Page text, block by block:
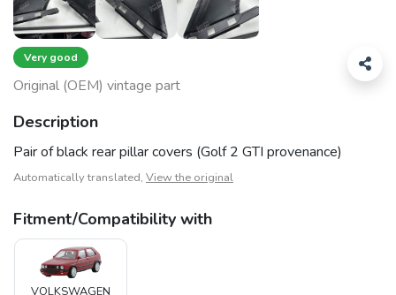
Very good
Original (OEM) vintage part
Description
Pair of black rear pillar covers (Golf 2 GTI provenance)
Automatically translated, View the original
Fitment/Compatibility with
VOLKSWAGEN